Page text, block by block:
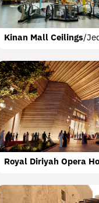
Kinan Mall Ceilings/
Royal Diriyah Opera